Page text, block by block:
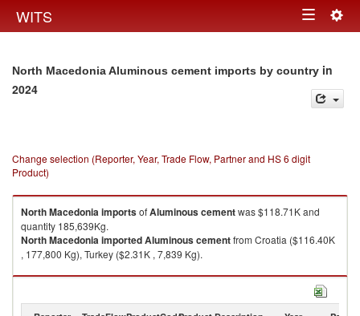
WITS Toggle
North Macedonia Aluminous cement imports by country in
2024
Change selection (Reporter, Year, Trade Flow, Partner and HS 6 digit
Product)
North MacedoniaimportsofAluminous cementwas $118.71K and
quantity 185,639Kg.
North MacedoniaimportedAluminous cementfrom Croatia ($116.40K
, 177,800 Kg), Turkey ($2.31K , 7,839 Kg).
Aluminous cement exports by country in 2024